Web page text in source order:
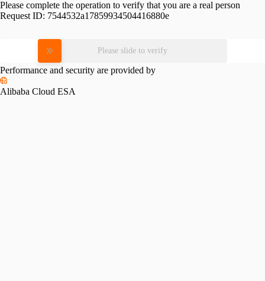
Please complete the operation to verify that you are a real person
Request ID: 7544532a17859934504416880e
Please slide to verify
Performance and security are provided by
Alibaba Cloud ESA